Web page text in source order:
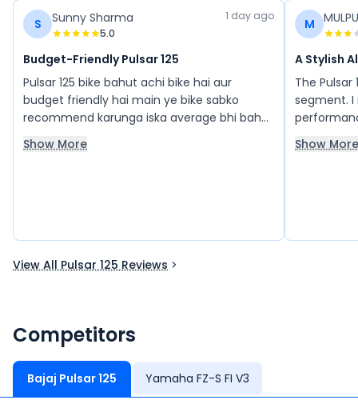
S Sunny Sharma
5.0
1 day ago
Budget-Friendly Pulsar 125
Pulsar 125 bike bahut achi bike hai aur
budget friendly hai main ye bike sabko
recommend karunga iska average bhi bahut
acha hai, average bhi acha de deti hai.
Show More
M
A Stylish
The
segment.
is an all-
balance of
Show More
View All Pulsar 125 Reviews
Competitors
Bajaj Pulsar 125 Yamaha FZ-S FI V3